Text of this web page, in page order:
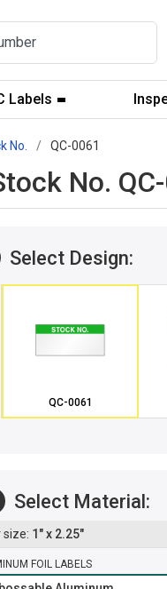
Labels
No. QC-0061
No.
Select Design:
QC-0061
Select Material:
1" x 2.25"
FOIL LABELS